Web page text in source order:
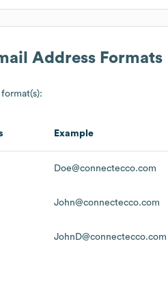
Address Formats
Example
Doe@connectecco.com
John@connectecco.com
JohnD@connectecco.com